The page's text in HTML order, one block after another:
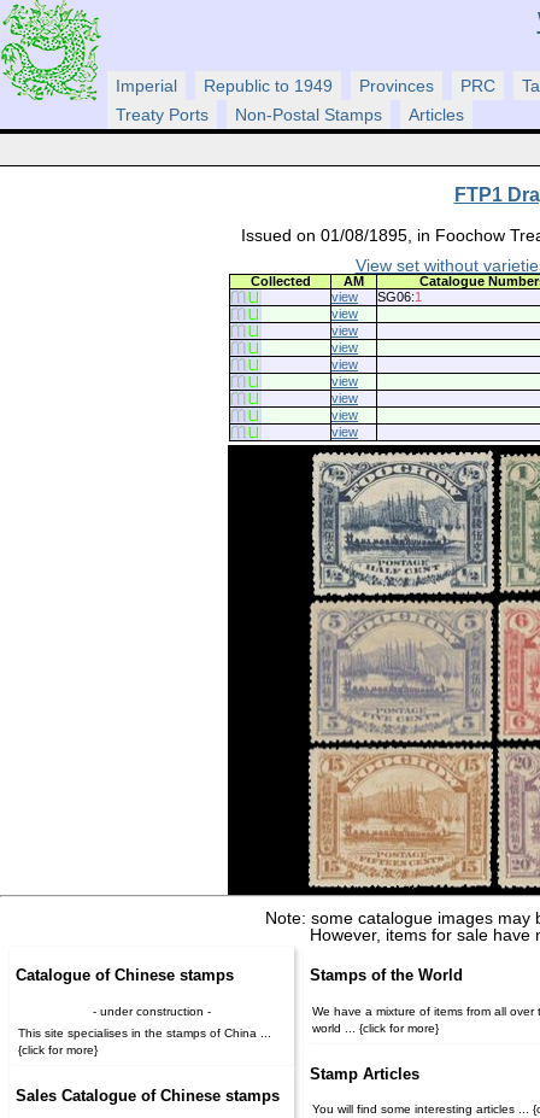
Imperial Republic to 1949 Provinces PRC
Treaty Ports
Non-Postal Stamps Articles
FTP1
Issued on 01/08/1895, in Foochow
View set without
Collected AM
Catalogue
view
SG06:1
view
view
view
view
view
view
view
view
Note: some catalogue images
However, items for sale have
Catalogue of Chinese stamps
- under construction -
This site specialises in the stamps of China ...
{click for more}
Sales Catalogue of Chinese stamps
Stamps of the World
We have a mixture of items from all over
world ... {click for more}
Stamp Articles
You will find some interesting articles ...